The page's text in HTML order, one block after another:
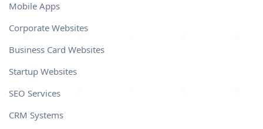
Mobile Apps
Corporate Websites
Business Card Websites
Startup Websites
SEO Services
CRM Systems